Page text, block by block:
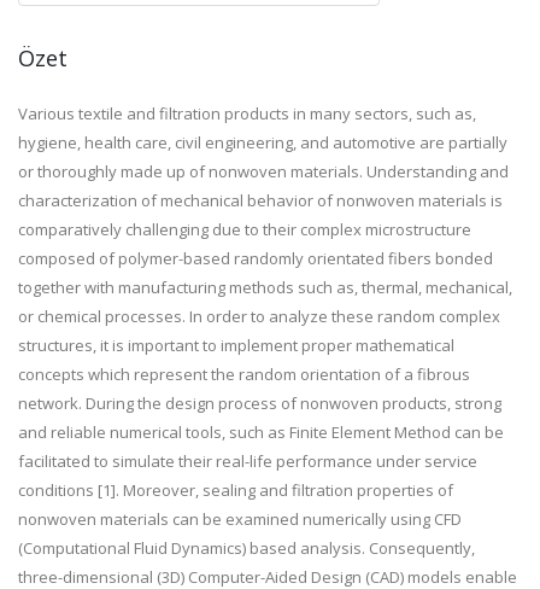
Özet
Various textile and filtration products in many sectors, such as,
hygiene, health care, civil engineering, and automotive are partially
or thoroughly made up of nonwoven materials. Understanding and
characterization of mechanical behavior of nonwoven materials is
comparatively challenging due to their complex microstructure
composed of polymer-based randomly orientated fibers bonded
together with manufacturing methods such as, thermal, mechanical,
or chemical processes. In order to analyze these random complex
structures, it is important to implement proper mathematical
concepts which represent the random orientation of a fibrous
network. During the design process of nonwoven products, strong
and reliable numerical tools, such as Finite Element Method can be
facilitated to simulate their real-life performance under service
conditions [1]. Moreover, sealing and filtration properties of
nonwoven materials can be examined numerically using CFD
(Computational Fluid Dynamics) based analysis. Consequently,
three-dimensional (3D) Computer-Aided Design (CAD) models enable